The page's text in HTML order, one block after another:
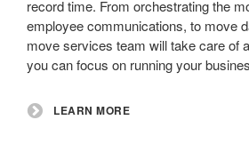
record time. From orchestrating the
employee communications, to move
move services team will take care of
you can focus on running your
LEARN MORE